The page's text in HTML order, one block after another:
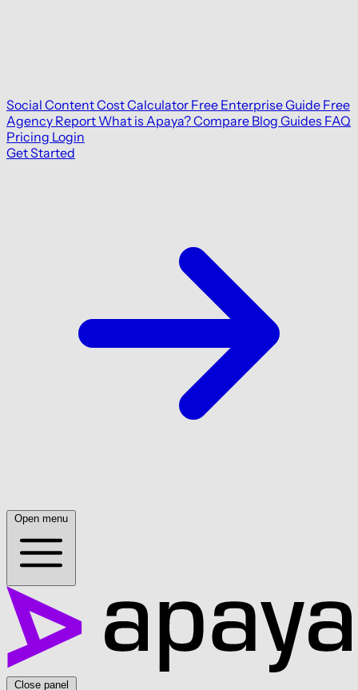
Social Content Cost Calculator Free Enterprise Guide Free
Agency Report What is Apaya?Compare Blog Guides FAQ
Pricing Login
Get Started
Open menu
Close panel